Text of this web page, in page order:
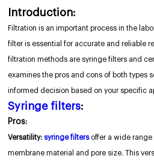
Introduction:
Filtration is an important process in the
filter is essential for accurate and reliable
filtration methods are syringe filters and
examines the pros and cons of both types
informed decision based on your specific
Syringe filters:
Pros:
Versatility: syringe filtersoffer a wide range
membrane material and pore size. This